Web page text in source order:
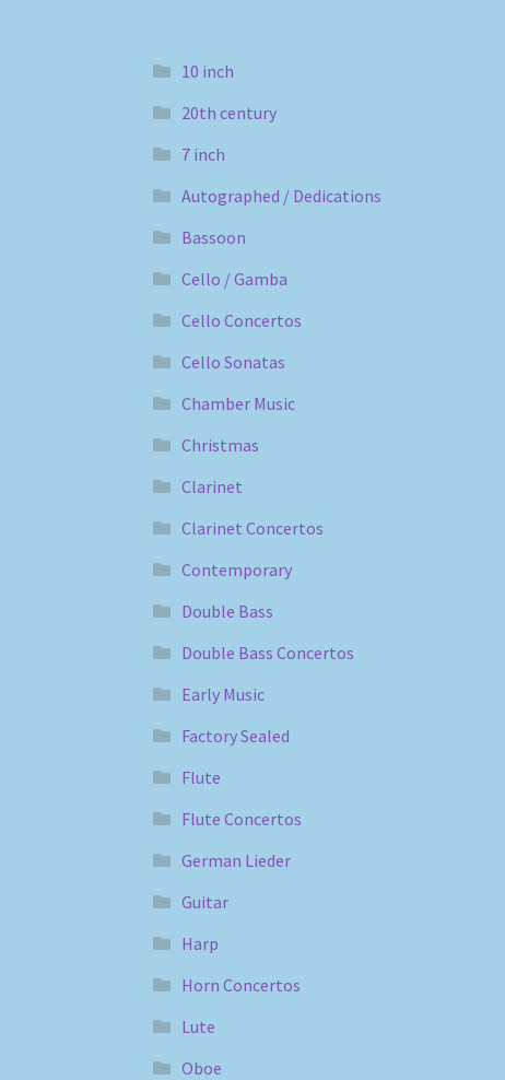
10 inch
20th century
7 inch
Autographed / Dedications
Bassoon
Cello / Gamba
Cello Concertos
Cello Sonatas
Chamber Music
Christmas
Clarinet
Clarinet Concertos
Contemporary
Double Bass
Double Bass Concertos
Early Music
Factory Sealed
Flute
Flute Concertos
German Lieder
Guitar
Harp
Horn Concertos
Lute
Oboe